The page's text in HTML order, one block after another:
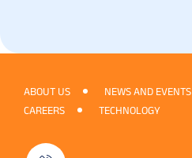
ABOUT US NEWS AND EVENTS
CAREERS
TECHNOLOGY